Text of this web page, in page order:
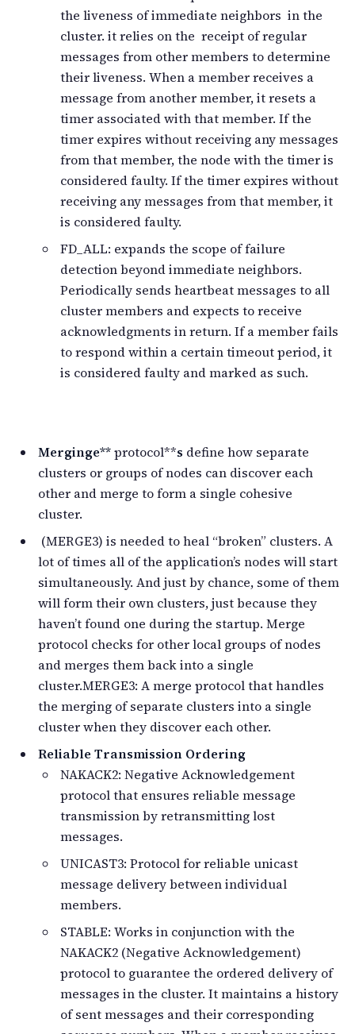
the liveness of immediate neighbors in the
cluster. it relies on the receipt of regular
messages from other members to determine
their liveness. When a member receives a
message from another member, it resets a
timer associated with that member. If the
timer expires without receiving any messages
from that member, the node with the timer is
considered faulty. If the timer expires without
receiving any messages from that member, it
is considered faulty.
FD_ALL: expands the scope of failure
detection beyond immediate neighbors.
Periodically sends heartbeat messages to all
cluster members and expects to receive
acknowledgments in return. If a member fails
to respond within a certain timeout period, it
is considered faulty and marked as such.
Merginge**protocol**s define how separate
clusters or groups of nodes can discover each
other and merge to form a single cohesive
cluster.
(MERGE3) is needed to heal “broken” clusters. A
lot of times all of the application’s nodes will start
simultaneously. And just by chance, some of them
will form their own clusters, just because they
haven’t found one during the startup. Merge
protocol checks for other local groups of nodes
and merges them back into a single
cluster.MERGE3: A merge protocol that handles
the merging of separate clusters into a single
cluster when they discover each other.
Reliable Transmission Ordering
NAKACK2: Negative Acknowledgement
protocol that ensures reliable message
transmission by retransmitting lost
messages.
UNICAST3: Protocol for reliable unicast
message delivery between individual
members.
STABLE: Works in conjunction with the
NAKACK2 (Negative Acknowledgement)
protocol to guarantee the ordered delivery of
messages in the cluster. It maintains a history
of sent messages and their corresponding